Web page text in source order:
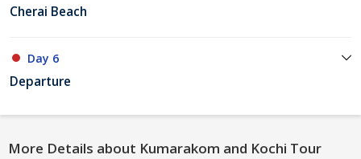
Cherai Beach
Day 6
Departure
More Details about Kumarakom and Kochi Tour